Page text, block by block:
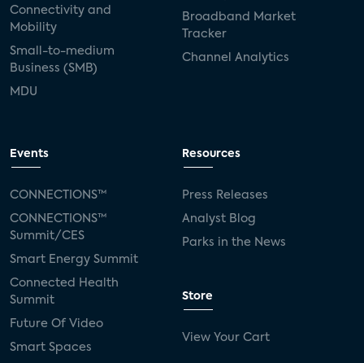
Connectivity and
Mobility
Small-to-medium
Business (SMB)
MDU
Broadband Market
Tracker
Channel Analytics
Events
CONNECTIONS™
CONNECTIONS™
Summit/CES
Smart Energy Summit
Connected Health
Summit
Future Of Video
Smart Spaces
Resources
Press Releases
Analyst Blog
Parks in the News
Store
View Your Cart